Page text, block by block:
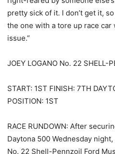
pretty sick of it. I don’t get it,
the one with a tore up race car
issue.”
JOEY LOGANO No. 22 SHELL-
START: 1ST FINISH: 7TH
POSITION: 1ST
RACE RUNDOWN: After
Daytona 500 Wednesday
No. 22 Shell-Pennzoil Ford